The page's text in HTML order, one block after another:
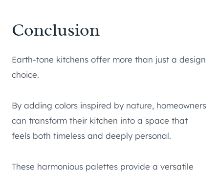
Conclusion
Earth-tone kitchens offer more than just a design
choice.
By adding colors inspired by nature, homeowners
can transform their kitchen into a space that
feels both timeless and deeply personal.
These harmonious palettes provide a versatile